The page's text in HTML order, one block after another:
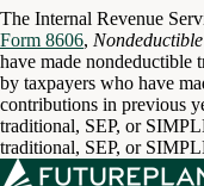
The Internal Revenue
Form 8606,
have made
by taxpayers who have
contributions in previous
traditional, SEP, or
traditional, SEP, or